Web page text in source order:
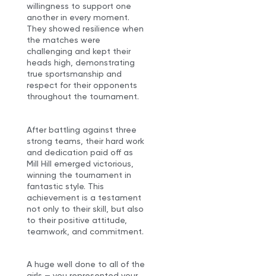
willingness to support one
another in every moment.
They showed resilience when
the matches were
challenging and kept their
heads high, demonstrating
true sportsmanship and
respect for their opponents
throughout the tournament.
After battling against three
strong teams, their hard work
and dedication paid off as
Mill Hill emerged victorious,
winning the tournament in
fantastic style. This
achievement is a testament
not only to their skill, but also
to their positive attitude,
teamwork, and commitment.
A huge well done to all of the